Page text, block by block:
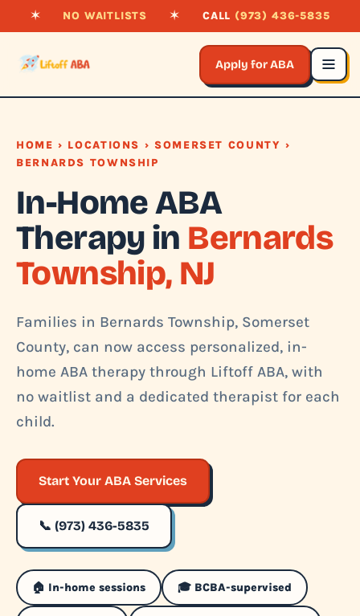
✶ NO WAITLISTS ✶ CALL (973) 436-5835
Apply for ABA
HOME › LOCATIONS › SOMERSET COUNTY ›
BERNARDS TOWNSHIP
In-Home ABA
Therapy in Bernards
Township, NJ
Families in Bernards Township, Somerset
County, can now access personalized, in-
home ABA therapy through Liftoff ABA, with
no waitlist and a dedicated therapist for each
child.
Start Your ABA Services
📞 (973) 436-5835
🏠 In-home sessions 🎓 BCBA-supervised